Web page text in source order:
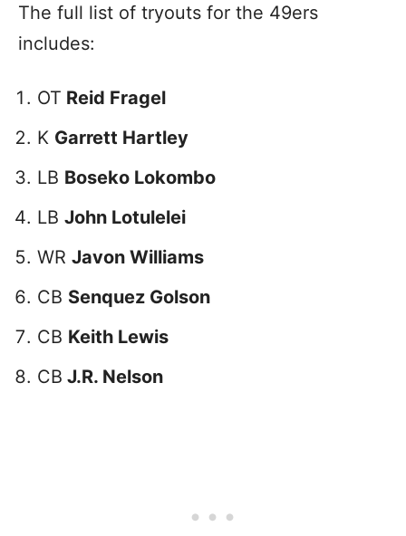
The full list of tryouts for the 49ers
includes:
OT Reid Fragel
K Garrett Hartley
LB Boseko Lokombo
LB John Lotulelei
WR Javon Williams
CB Senquez Golson
CB Keith Lewis
CB J.R. Nelson